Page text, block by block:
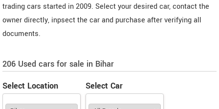
trading cars started in 2009. Select your desired car, contact the
owner directly, inpsect the car and purchase after verifying all
documents.
206 Used cars for sale in Bihar
Select Location
Select Car